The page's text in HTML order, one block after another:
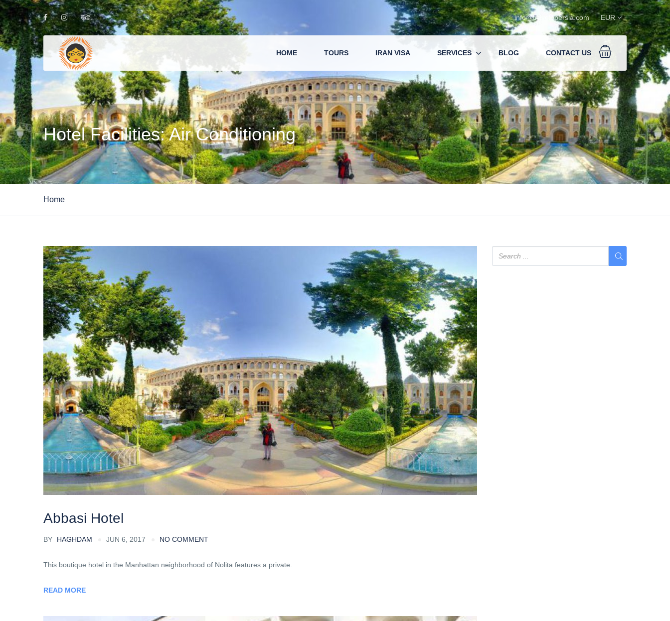
info@travelopersia.com EUR
HOME TOURS IRAN VISA SERVICES BLOG CONTACT US
Hotel Facilities:Air Conditioning
Home
Abbasi Hotel
BY HAGHDAM JUN 6, 2017 NO COMMENT
This boutique hotel in the Manhattan neighborhood of Nolita features a private.
READ MORE